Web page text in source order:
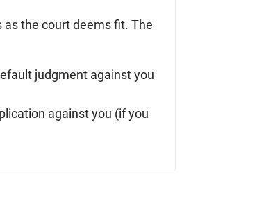
the court deems fit. The
judgment against you
against you (if you